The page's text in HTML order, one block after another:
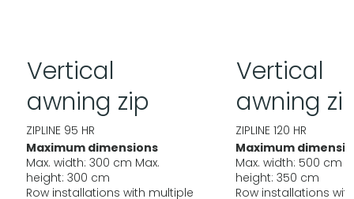
Vertical
awning zip
ZIPLINE 95 HR
Maximum dimensions
Max. width: 300 cm Max.
height: 300 cm
Row installations with multiple
Vertical
awning
ZIPLINE 120 HR
Maximum
Max. width: 500 cm
height: 350 cm
Row installations